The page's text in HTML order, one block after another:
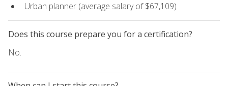
Urban planner (average salary of $67,109)
Does this course prepare you for a certification?
No.